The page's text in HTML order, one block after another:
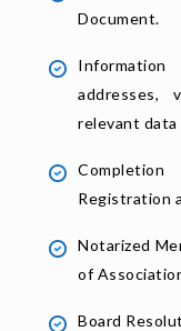
Document.
addresses,
relevant data
Registration
Notarized
of
Board